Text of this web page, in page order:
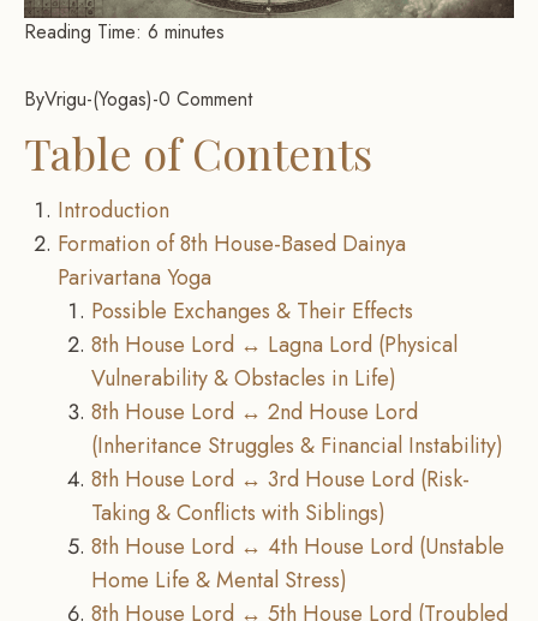
Reading Time: 6 minutes
ByVrigu- Yogas -0 Comment
Table of Contents
Introduction
Formation of 8th House-Based Dainya
Parivartana Yoga
Possible Exchanges & Their Effects
8th House Lord ↔ Lagna Lord (Physical
Vulnerability & Obstacles in Life)
8th House Lord ↔ 2nd House Lord
(Inheritance Struggles & Financial Instability)
8th House Lord ↔ 3rd House Lord (Risk-
Taking & Conflicts with Siblings)
8th House Lord ↔ 4th House Lord (Unstable
Home Life & Mental Stress)
8th House Lord ↔ 5th House Lord (Troubled